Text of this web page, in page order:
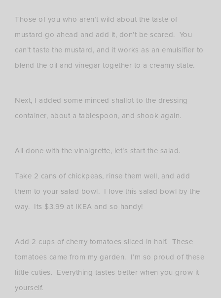
Those of you who aren’t wild about the taste of
mustard go ahead and add it, don’t be scared. You
can’t taste the mustard, and it works as an emulsifier to
blend the oil and vinegar together to a creamy state.
Next, I added some minced shallot to the dressing
container, about a tablespoon, and shook again.
All done with the vinaigrette, let’s start the salad.
Take 2 cans of chickpeas, rinse them well, and add
them to your salad bowl. I love this salad bowl by the
way. Its $3.99 at IKEA and so handy!
Add 2 cups of cherry tomatoes sliced in half. These
tomatoes came from my garden. I’m so proud of these
little cuties. Everything tastes better when you grow it
yourself.